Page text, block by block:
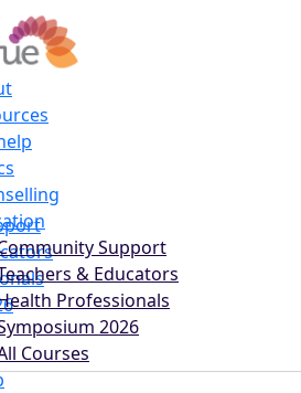
Support
& Educators
Professionals
2026
Courses